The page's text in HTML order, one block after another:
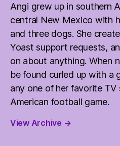
Angi grew up in southern
central New Mexico with
and three dogs. She
Yoast support requests,
on about anything. When
be found curled up with a
any one of her favorite TV
American football game.
View Archive →